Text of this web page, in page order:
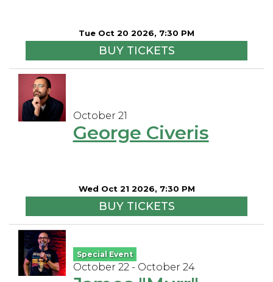
Tue Oct 20 2026, 7:30 PM
BUY TICKETS
October 21
George Civeris
Wed Oct 21 2026, 7:30 PM
BUY TICKETS
Special Event
October 22 - October 24